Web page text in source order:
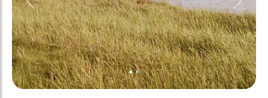
Previous Next